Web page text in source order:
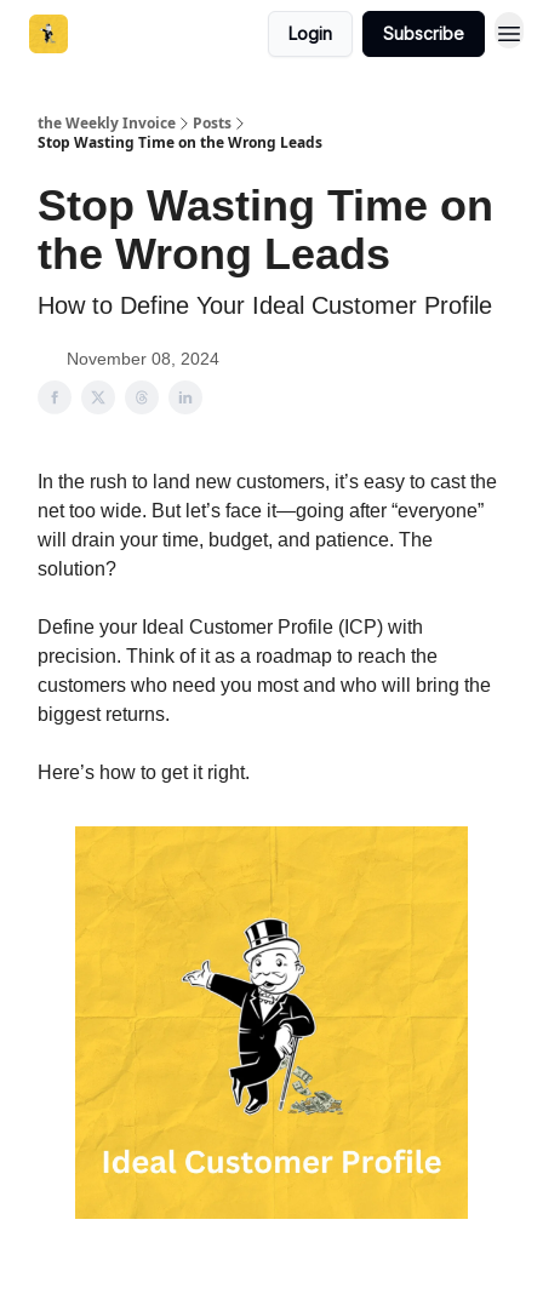
Login Subscribe
the Weekly Invoice
Posts
Stop Wasting Time on the Wrong Leads
Stop Wasting Time on
the Wrong Leads
How to Define Your Ideal Customer Profile
November 08, 2024
In the rush to land new customers, it’s easy to cast the
net too wide. But let’s face it—going after “everyone”
will drain your time, budget, and patience. The
solution?
Define your Ideal Customer Profile (ICP) with
precision. Think of it as a roadmap to reach the
customers who need you most and who will bring the
biggest returns.
Here’s how to get it right.